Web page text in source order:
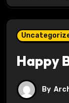
Happy
By